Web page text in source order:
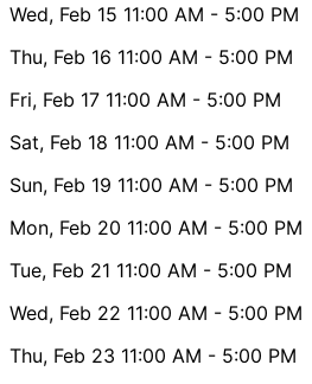
Wed, Feb 15 11:00 AM - 5:00 PM
Thu, Feb 16 11:00 AM - 5:00 PM
Fri, Feb 17 11:00 AM - 5:00 PM
Sat, Feb 18 11:00 AM - 5:00 PM
Sun, Feb 19 11:00 AM - 5:00 PM
Mon, Feb 20 11:00 AM - 5:00 PM
Tue, Feb 21 11:00 AM - 5:00 PM
Wed, Feb 22 11:00 AM - 5:00 PM
Thu, Feb 23 11:00 AM - 5:00 PM